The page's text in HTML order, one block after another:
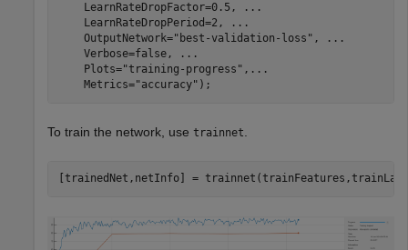
    LearnRateDropFactor=0.5,
...
    LearnRateDropPeriod=2,
...
    OutputNetwork=
"best-validation-loss" ,
...
    Verbose=false,
...
    Plots=
"training-progress" , ...
    Metrics=
"accuracy" );
To train the network, use trainnet
[trainedNet,netInfo] =